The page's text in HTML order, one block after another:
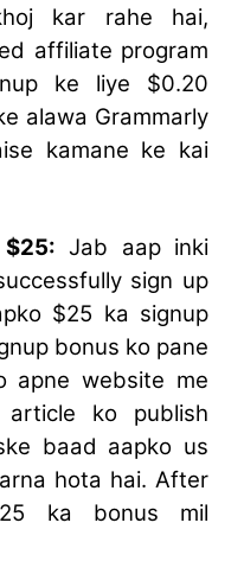
kar rahe hai,
affiliate program
ke liye $0.20
alawa Grammarly
kamane ke kai
Jab aap inki
sign up
$25 ka signup
bonus ko pane
apne website me
ko publish
baad aapko us
hota hai. After
ka bonus mil